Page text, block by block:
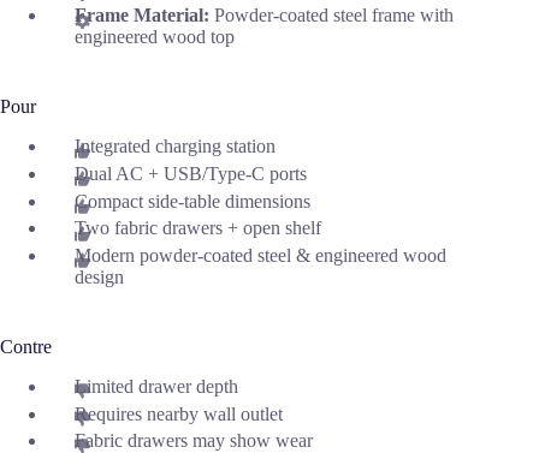
Frame Material: Powder-coated steel frame with
engineered wood top
Pour
Integrated charging station
Dual AC + USB/Type-C ports
Compact side-table dimensions
Two fabric drawers + open shelf
Modern powder-coated steel & engineered wood
design
Contre
Limited drawer depth
Requires nearby wall outlet
Fabric drawers may show wear